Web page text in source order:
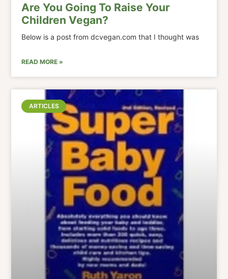
Are You Going To Raise Your
Children Vegan?
Below is a post from dcvegan.com that I thought was
READ MORE »
ARTICLES